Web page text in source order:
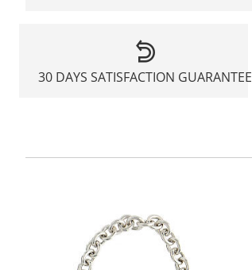
30 DAYS SATISFACTION GUARANTEE